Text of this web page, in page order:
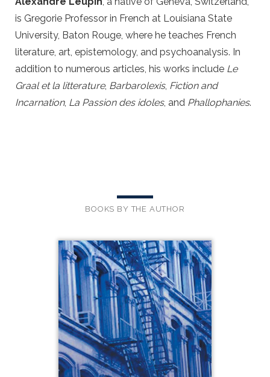
is Gregorie Professor in French at Louisiana State
University, Baton Rouge, where he teaches French
literature, art, epistemology, and psychoanalysis. In
addition to numerous articles, his works include Le
Graal et la litterature, Barbarolexis, Fiction and
Incarnation, La Passion des idoles, and Phallophanies.
BOOKS BY THE AUTHOR